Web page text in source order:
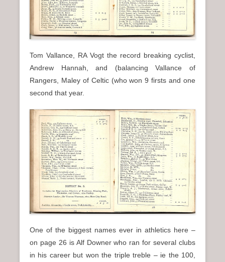
Tom Vallance, RA Vogt the record breaking cyclist,
Andrew Hannah, and (balancing Vallance of
Rangers, Maley of Celtic (who won 9 firsts and one
second that year.
One of the biggest names ever in athletics here –
on page 26 is Alf Downer who ran for several clubs
in his career but won the triple treble – ie the 100,